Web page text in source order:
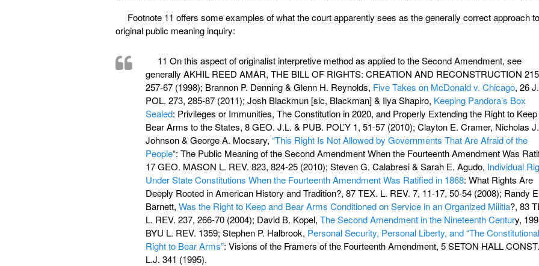
Footnote 11 offers some examples of what the court apparently sees as the generally correct approach
original public meaning inquiry:
11 On this aspect of originalist interpretive method as applied to the Second Amendment, see
generally AKHIL REED AMAR, THE BILL OF RIGHTS: CREATION AND RECONSTRUCTION
257-67 (1998); Brannon P. Denning & Glenn H. Reynolds, Five Takes on McDonald v. Chicago, 26
POL. 273, 285-87 (2011); Josh Blackmun [sic, Blackman] & Ilya Shapiro, Keeping Pandora’s Box
Sealed: Privileges or Immunities, The Constitution in 2020, and Properly Extending the Right to
Bear Arms to the States, 8 GEO. J.L. & PUB. POL’Y 1, 51-57 (2010); Clayton E. Cramer, Nicholas J.
Johnson & George A. Mocsary, “This Right Is Not Allowed by Governments That Are Afraid of the
People“: The Public Meaning of the Second Amendment When the Fourteenth Amendment Was
17 GEO. MASON L. REV. 823, 824-25 (2010); Steven G. Calabresi & Sarah E. Agudo, Individual
Under State Constitutions When the Fourteenth Amendment Was Ratified in 1868: What Rights Are
Deeply Rooted in American History and Tradition?, 87 TEX. L. REV. 7, 11-17, 50-54 (2008); Randy
Barnett, Was the Right to Keep and Bear Arms Conditioned on Service in an Organized Militia?, 83
L. REV. 237, 266-70 (2004); David B. Kopel, The Second Amendment in the Nineteenth Century,
BYU L. REV. 1359; Stephen P. Halbrook, Personal Security, Personal Liberty, and “The Constitutional
Right to Bear Arms”: Visions of the Framers of the Fourteenth Amendment, 5 SETON HALL CONST.
L.J. 341 (1995).